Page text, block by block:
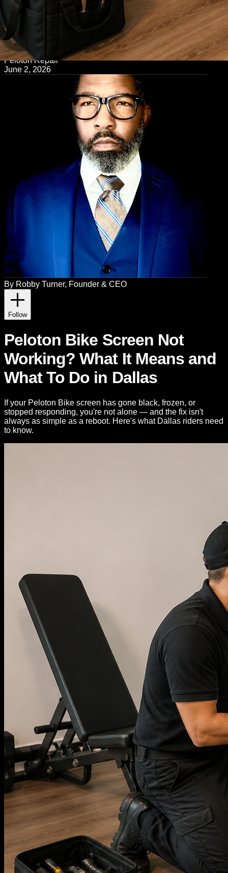
← Back to Blog
Peloton Repair
June 2, 2026
By Robby Turner, Founder & CEO
Follow
Peloton Bike Screen Not
Working? What It Means and
What To Do in Dallas
If your Peloton Bike screen has gone black, frozen, or
stopped responding, you're not alone — and the fix isn't
always as simple as a reboot. Here's what Dallas riders need
to know.